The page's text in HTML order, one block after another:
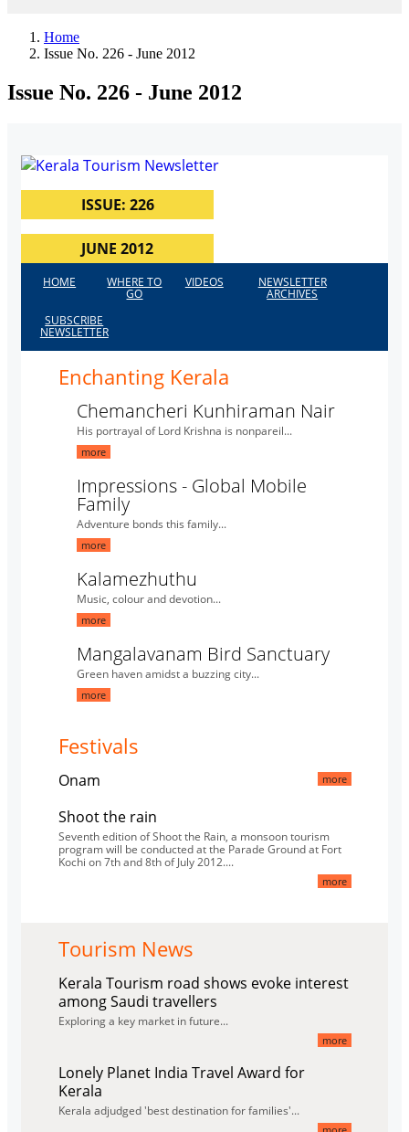
Home
Issue No. 226 - June 2012
Issue No. 226 - June 2012
ISSUE: 226
JUNE 2012
HOME
WHERE TO
GO
VIDEOS
NEWSLETTER
ARCHIVES
SUBSCRIBE
NEWSLETTER
Enchanting Kerala
Chemancheri Kunhiraman Nair
His portrayal of Lord Krishna is nonpareil...
more
Impressions - Global Mobile
Family
Adventure bonds this family...
more
Kalamezhuthu
Music, colour and devotion...
more
Mangalavanam Bird Sanctuary
Green haven amidst a buzzing city...
more
Festivals
Onam more
Shoot the rain
Seventh edition of Shoot the Rain, a monsoon tourism
program will be conducted at the Parade Ground at Fort
Kochi on 7th and 8th of July 2012....
more
Tourism News
Kerala Tourism road shows evoke interest
among Saudi travellers
Exploring a key market in future...
more
Lonely Planet India Travel Award for
Kerala
Kerala adjudged 'best destination for families'...